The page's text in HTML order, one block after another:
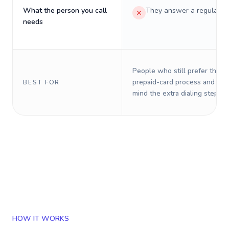
What the person you call
needs
They answer a regular
BEST FOR
People who still prefer the
prepaid-card process and do
mind the extra dialing steps.
HOW IT WORKS